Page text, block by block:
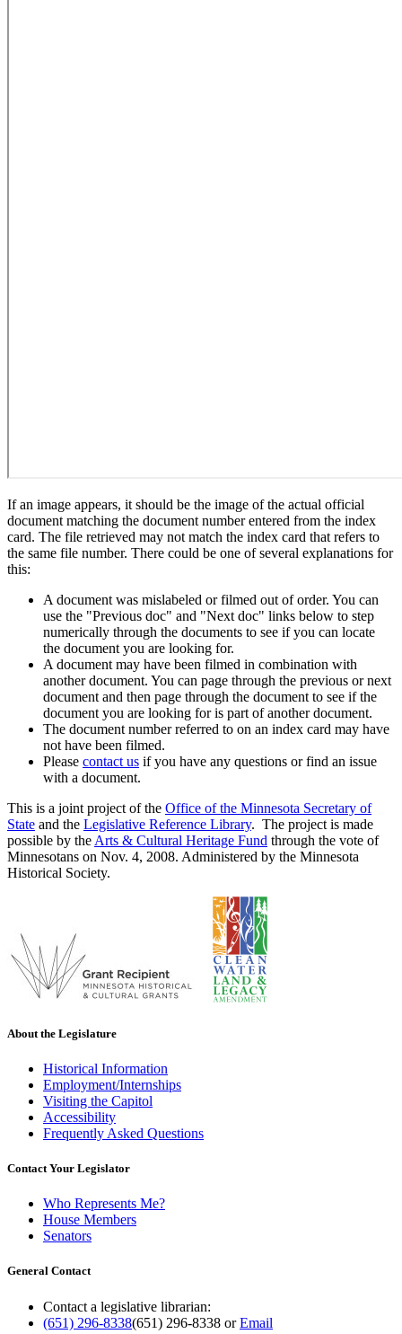
If an image appears, it should be the image of the actual official
document matching the document number entered from the index
card. The file retrieved may not match the index card that refers to
the same file number. There could be one of several explanations for
this:
A document was mislabeled or filmed out of order. You can
use the "Previous doc" and "Next doc" links below to step
numerically through the documents to see if you can locate
the document you are looking for.
A document may have been filmed in combination with
another document. You can page through the previous or next
document and then page through the document to see if the
document you are looking for is part of another document.
The document number referred to on an index card may have
not have been filmed.
Please contact us if you have any questions or find an issue
with a document.
This is a joint project of the Office of the Minnesota Secretary of
State and the Legislative Reference Library. The project is made
possible by the Arts & Cultural Heritage Fund through the vote of
Minnesotans on Nov. 4, 2008. Administered by the Minnesota
Historical Society.
About the Legislature
Historical Information
Employment/Internships
Visiting the Capitol
Accessibility
Frequently Asked Questions
Contact Your Legislator
Who Represents Me?
House Members
Senators
General Contact
Contact a legislative librarian:
(651) 296-8338(651) 296-8338 orEmail